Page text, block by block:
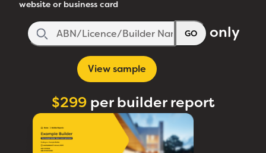
website or business card
GO
View sample
only
$299per builder report